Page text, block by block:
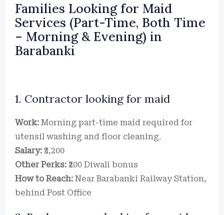
Families Looking for Maid
Services (Part-Time, Both Time
– Morning & Evening) in
Barabanki
1. Contractor looking for maid
Work: Morning part-time maid required for
utensil washing and floor cleaning.
Salary: ₹3,200
Other Perks: ₹200 Diwali bonus
How to Reach: Near Barabanki Railway Station,
behind Post Office